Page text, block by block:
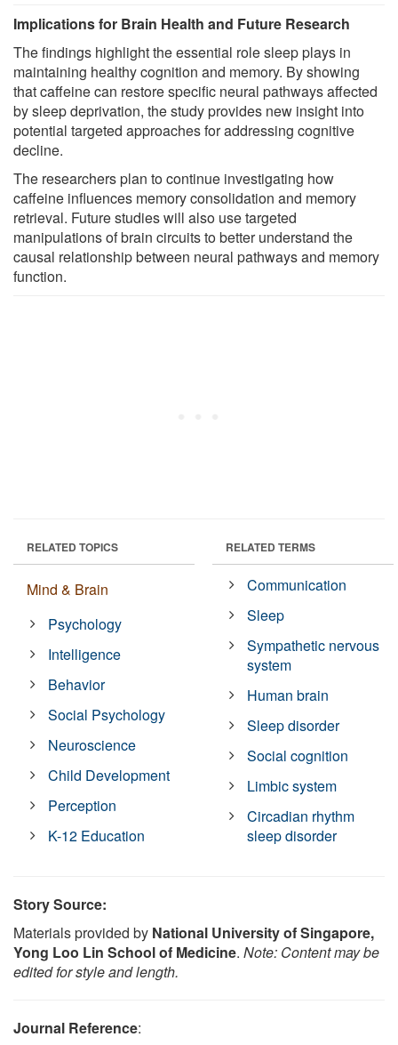
Implications for Brain Health and Future Research
The findings highlight the essential role sleep plays in
maintaining healthy cognition and memory. By showing
that caffeine can restore specific neural pathways affected
by sleep deprivation, the study provides new insight into
potential targeted approaches for addressing cognitive
decline.
The researchers plan to continue investigating how
caffeine influences memory consolidation and memory
retrieval. Future studies will also use targeted
manipulations of brain circuits to better understand the
causal relationship between neural pathways and memory
function.
RELATED TOPICS
Mind & Brain
Psychology
Intelligence
Behavior
Social Psychology
Neuroscience
Child Development
Perception
K-12 Education
RELATED TERMS
Communication
Sleep
Sympathetic nervous
system
Human brain
Sleep disorder
Social cognition
Limbic system
Circadian rhythm
sleep disorder
Story Source:
Materials provided by National University of Singapore,
Yong Loo Lin School of Medicine. Note: Content may be
edited for style and length.
Journal Reference: